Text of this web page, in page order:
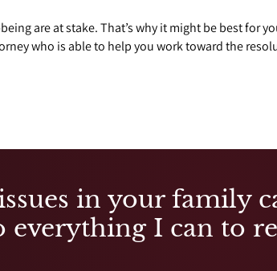
are at stake. That’s why it might be best for
who is able to help you work toward the
in your family
everything I can to